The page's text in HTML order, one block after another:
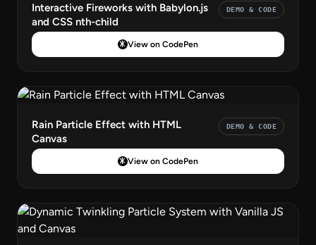
Interactive Fireworks with Babylon.js
and CSS nth-child
DEMO & CODE
View on CodePen
Rain Particle Effect with HTML
Canvas
DEMO & CODE
View on CodePen